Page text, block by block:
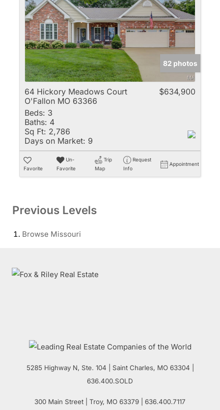
82 photos
64 Hickory Meadows Court
O'Fallon MO 63366
$634,900
Beds: 3
Baths: 4
Sq Ft: 2,786
Days on Market: 9
Favorite
Un-
Favorite
Trip
Map
Request
Info
Appointment
Previous Levels
Browse Missouri
5285 Highway N, Ste. 104 Saint Charles, MO 63304 |
636.400.SOLD
300 Main Street | Troy, MO 63379 | 636.400.7117